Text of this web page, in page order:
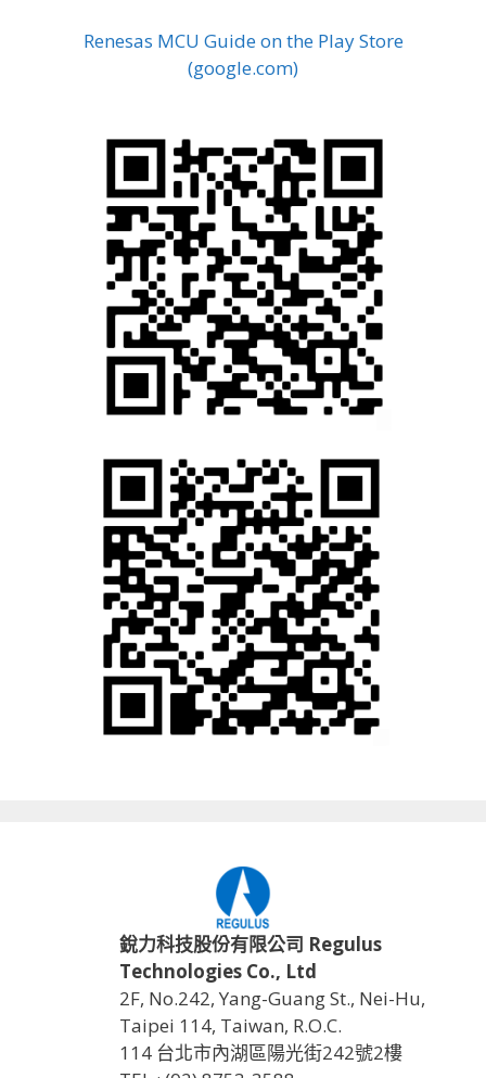
Renesas MCU Guide on the Play Store
(google.com)
銳力科技股份有限公司 Regulus
Technologies Co., Ltd
2F, No.242, Yang-Guang St., Nei-Hu,
Taipei 114, Taiwan, R.O.C.
114 台北市內湖區陽光街242號2樓